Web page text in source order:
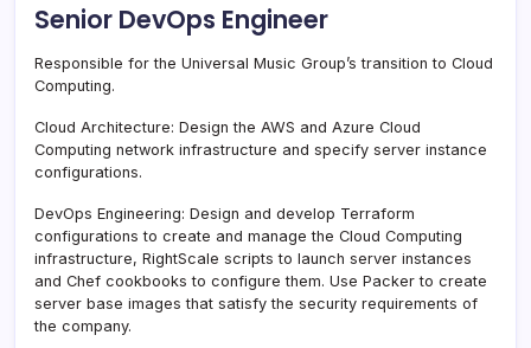
Senior DevOps Engineer
Responsible for the Universal Music Group’s transition to Cloud
Computing.
Cloud Architecture: Design the AWS and Azure Cloud
Computing network infrastructure and specify server instance
configurations.
DevOps Engineering: Design and develop Terraform
configurations to create and manage the Cloud Computing
infrastructure, RightScale scripts to launch server instances
and Chef cookbooks to configure them. Use Packer to create
server base images that satisfy the security requirements of
the company.